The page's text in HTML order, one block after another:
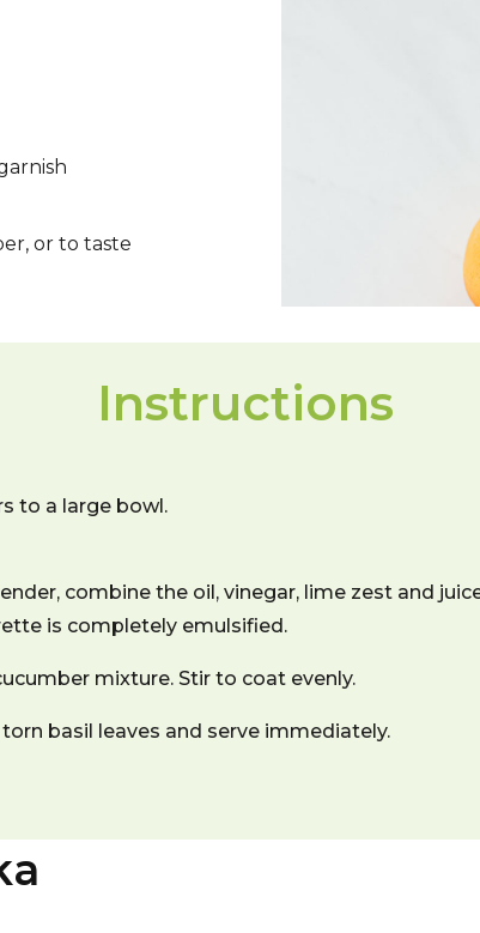
or to taste
Instructions
to a large bowl.
combine the oil, vinegar, lime zest and
is completely emulsified.
mixture. Stir to coat evenly.
basil leaves and serve immediately.